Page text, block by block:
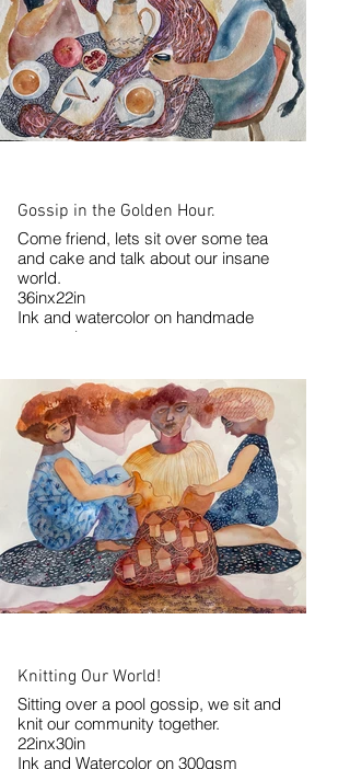
Gossip in the Golden Hour.
Come friend, lets sit over some tea
and cake and talk about our insane
world.
36inx22in
Ink and watercolor on handmade
watercolor paper.
Knitting Our World!
Sitting over a pool gossip, we sit and
knit our community together.
22inx30in
Ink and Watercolor on 300gsm